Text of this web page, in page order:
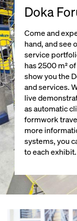
Doka
Come and
hand, and see
service
has 2500 m²
show you the
and services.
live
as automatic
formwork
more
systems, you
to each exhibit.